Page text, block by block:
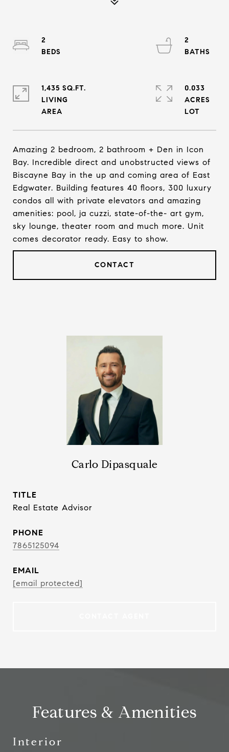
Amazing 2 bedroom, 2 bathroom + Den in Icon
Bay. Incredible direct and unobstructed views of
Biscayne Bay in the up and coming area of East
Edgwater. Building features 40 floors, 300 luxury
condos all with private elevators and amazing
amenities: pool, ja cuzzi, state-of-the- art gym,
sky lounge, theater room and much more. Unit
comes decorator ready. Easy to show.
CONTACT
2
2
1,435 SQ.FT.
LIVING
0.033
ACRES
Carlo Dipasquale
TITLE
Real Estate Advisor
PHONE
7865125094
EMAIL
[email protected]
Features & Amenities
Interior